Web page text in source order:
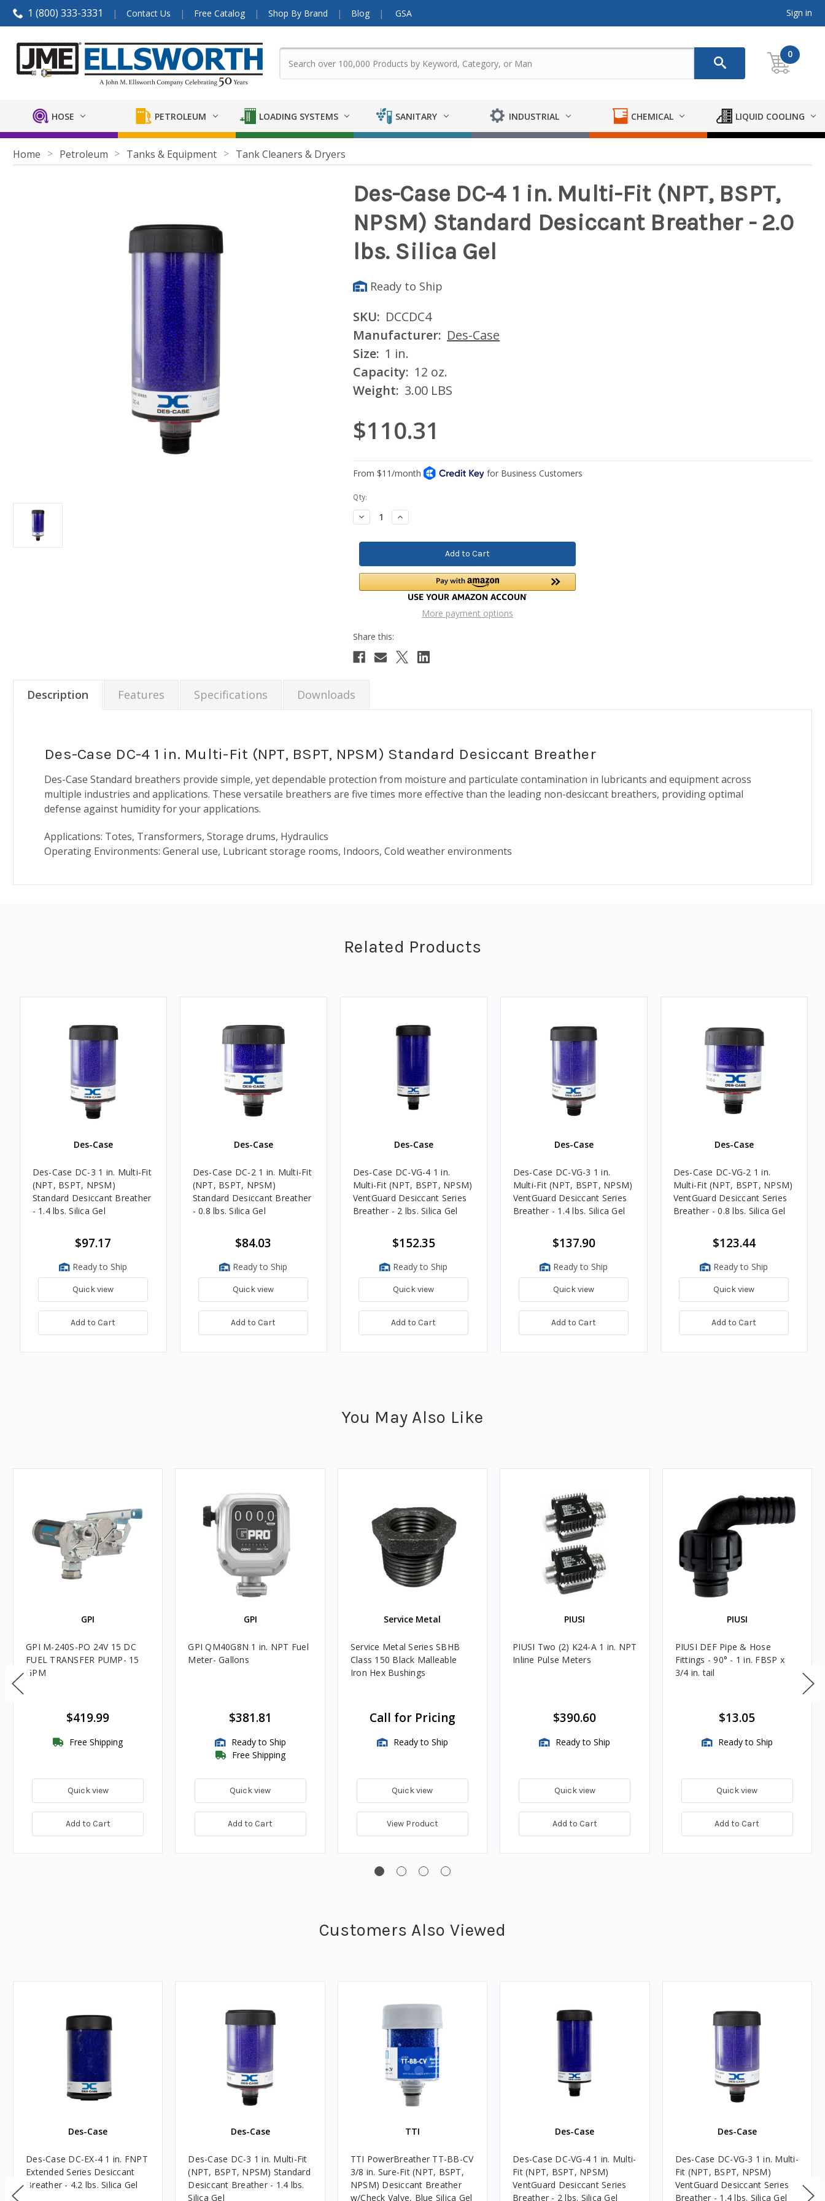
1 (800) 333-3331 Contact Us Free Catalog Shop By Brand Blog GSA Sign in
0
HOSE PETROLEUM LOADING SYSTEMS SANITARY INDUSTRIAL CHEMICAL LIQUID COOLING
Home Petroleum Tanks & Equipment Tank Cleaners & Dryers
Des-Case DC-4 1 in. Multi-Fit (NPT, BSPT,
NPSM) Standard Desiccant Breather - 2.0
lbs. Silica Gel
Ready to Ship
SKU: DCCDC4
Manufacturer: Des-Case
Size: 1 in.
Capacity: 12 oz.
Weight: 3.00 LBS
$110.31
Current
Stock:
Qty:
Decrease
Quantity:
Increase
Quantity:
More payment options
Description Features Specifications Downloads
Des-Case DC-4 1 in. Multi-Fit (NPT, BSPT, NPSM) Standard Desiccant Breather
Des-Case Standard breathers provide simple, yet dependable protection from moisture and particulate contamination in lubricants and equipment across
multiple industries and applications. These versatile breathers are five times more effective than the leading non-desiccant breathers, providing optimal
defense against humidity for your applications.
Applications: Totes, Transformers, Storage drums, Hydraulics
Operating Environments: General use, Lubricant storage rooms, Indoors, Cold weather environments
Related Products
Des-Case
Des-Case DC-3 1 in. Multi-Fit
(NPT, BSPT, NPSM)
Standard Desiccant Breather
- 1.4 lbs. Silica Gel
$97.17
Ready to Ship
Quick view
Add to Cart
Des-Case
Des-Case DC-2 1 in. Multi-Fit
(NPT, BSPT, NPSM)
Standard Desiccant Breather
- 0.8 lbs. Silica Gel
$84.03
Ready to Ship
Quick view
Add to Cart
Des-Case
Des-Case DC-VG-4 1 in.
Multi-Fit (NPT, BSPT, NPSM)
VentGuard Desiccant Series
Breather - 2 lbs. Silica Gel
$152.35
Ready to Ship
Quick view
Add to Cart
Des-Case
Des-Case DC-VG-3 1 in.
Multi-Fit (NPT, BSPT, NPSM)
VentGuard Desiccant Series
Breather - 1.4 lbs. Silica Gel
$137.90
Ready to Ship
Quick view
Add to Cart
Des-Case
Des-Case DC-VG-2 1 in.
Multi-Fit (NPT, BSPT, NPSM)
VentGuard Desiccant Series
Breather - 0.8 lbs. Silica Gel
$123.44
Ready to Ship
Quick view
Add to Cart
You May Also Like
GPI
GPI M-240S-PO 24V 15 DC
FUEL TRANSFER PUMP- 15
GPM
$419.99
Free Shipping
Quick view
Add to Cart
GPI
GPI QM40G8N 1 in. NPT Fuel
Meter- Gallons
$381.81
Ready to Ship
Free Shipping
Quick view
Add to Cart
Service Metal
Service Metal Series SBHB
Class 150 Black Malleable
Iron Hex Bushings
Call for Pricing
Ready to Ship
Quick view
View Product
PIUSI
PIUSI Two (2) K24-A 1 in. NPT
Inline Pulse Meters
$390.60
Ready to Ship
Quick view
Add to Cart
PIUSI
PIUSI DEF Pipe & Hose
Fittings - 90° - 1 in. FBSP x
3/4 in. tail
$13.05
Ready to Ship
Quick view
Add to Cart
Customers Also Viewed
Des-Case
Des-Case DC-EX-4 1 in. FNPT
Extended Series Desiccant
Breather - 4.2 lbs. Silica Gel
Des-Case
Des-Case DC-3 1 in. Multi-Fit
(NPT, BSPT, NPSM) Standard
Desiccant Breather - 1.4 lbs.
Silica Gel
TTI
TTI PowerBreather TT-BB-CV
3/8 in. Sure-Fit (NPT, BSPT,
NPSM) Desiccant Breather
w/Check Valve, Blue Silica Gel
Des-Case
Des-Case DC-VG-4 1 in. Multi-
Fit (NPT, BSPT, NPSM)
VentGuard Desiccant Series
Breather - 2 lbs. Silica Gel
Des-Case
Des-Case DC-VG-3 1 in. Multi-
Fit (NPT, BSPT, NPSM)
VentGuard Desiccant Series
Breather - 1.4 lbs. Silica Gel